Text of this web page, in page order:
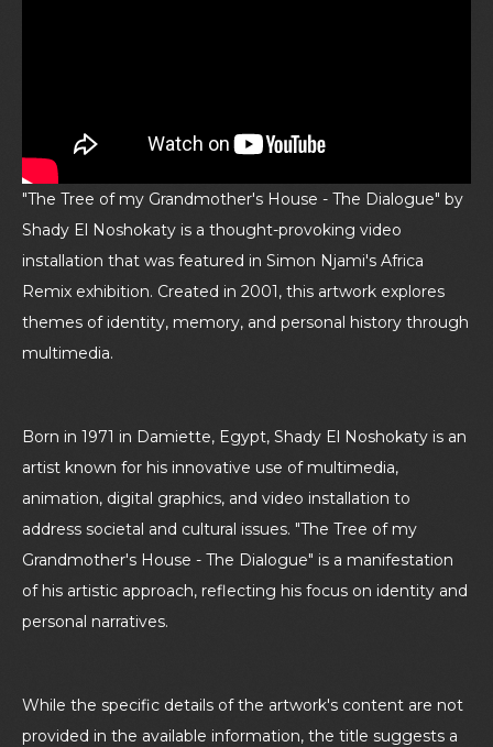
"The Tree of my Grandmother's House - The Dialogue" by
Shady El Noshokaty is a thought-provoking video
installation that was featured in Simon Njami's Africa
Remix exhibition. Created in 2001, this artwork explores
themes of identity, memory, and personal history through
multimedia.
Born in 1971 in Damiette, Egypt, Shady El Noshokaty is an
artist known for his innovative use of multimedia,
animation, digital graphics, and video installation to
address societal and cultural issues. "The Tree of my
Grandmother's House - The Dialogue" is a manifestation
of his artistic approach, reflecting his focus on identity and
personal narratives.
While the specific details of the artwork's content are not
provided in the available information, the title suggests a